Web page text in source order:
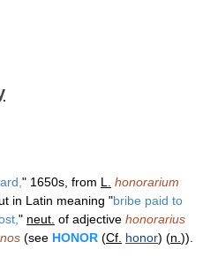
" 1650s, from L.
honorarium
in Latin meaning "bribe paid to
" neut. of adjective honorarius
(see HONOR (Cf. honor) (n. )).